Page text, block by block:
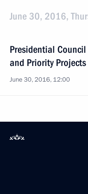
June 30, 2016,
Presidential
and Priority
June 30, 2016, 12:00